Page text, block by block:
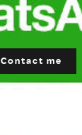
Contact me